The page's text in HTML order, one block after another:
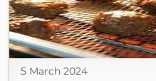
5 March 2024